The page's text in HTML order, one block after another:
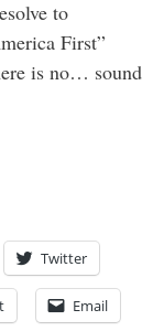
to
First”
is no… sound
Twitter
Email